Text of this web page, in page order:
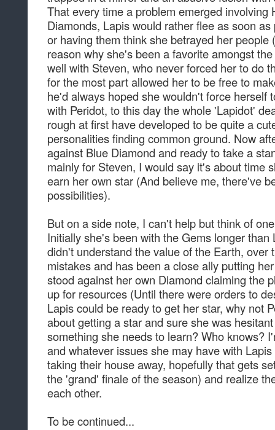
That every time a problem emerged involving
Diamonds, Lapis would rather flee as soon
or having them think she betrayed her
reason why she's been a favorite amongst
well with Steven, who never forced her to do
for the most part allowed her to be free to
he'd always hoped she wouldn't force herself
with Peridot, to this day the whole 'Lapidot'
rough at first have developed to be quite a
personalities finding common ground. Now
against Blue Diamond and ready to take a
mainly for Steven, I would say it's about time
earn her own star (And believe me, there've
possibilities).
But on a side note, I can't help but think of
Initially she's been with the Gems longer
didn't understand the value of the Earth, over
mistakes and has been a close ally putting
stood against her own Diamond claiming the
up for resources (Until there were orders to
Lapis could be ready to get her star, why not
about getting a star and sure she was
something she needs to learn? Who knows?
and whatever issues she may have with
taking their house away, hopefully that gets
the 'grand' finale of the season) and realize
each other.
To be continued...